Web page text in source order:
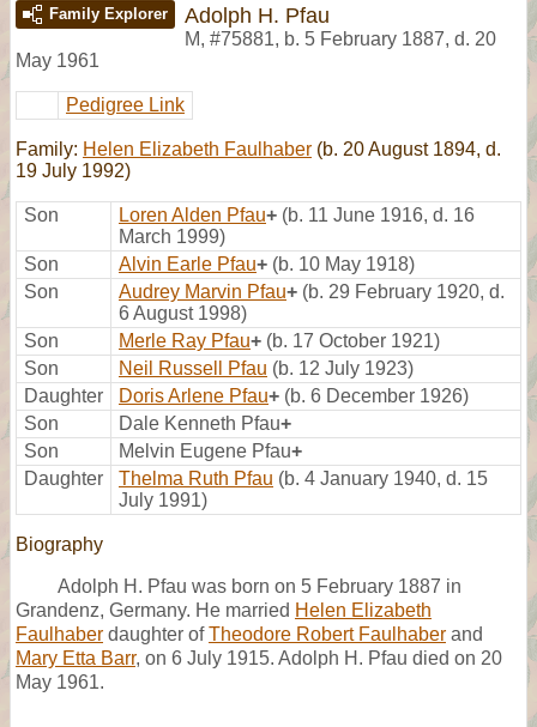
Family Explorer Adolph H. Pfau
M, #75881, b. 5 February 1887, d. 20
May 1961
Pedigree Link
Family: Helen Elizabeth Faulhaber (b. 20 August 1894, d.
19 July 1992)
Son Loren Alden Pfau+ (b. 11 June 1916, d. 16
March 1999)
Son
Alvin Earle Pfau+ (b. 10 May 1918)
Son
Audrey Marvin Pfau+ (b. 29 February 1920, d.
6 August 1998)
Son
Merle Ray Pfau+ (b. 17 October 1921)
Son
Neil Russell Pfau (b. 12 July 1923)
Daughter
Doris Arlene Pfau+ (b. 6 December 1926)
Son
Dale Kenneth Pfau+
Son
Melvin Eugene Pfau+
Daughter
Thelma Ruth Pfau (b. 4 January 1940, d. 15
July 1991)
Biography
Adolph H. Pfau was born on 5 February 1887 in
Grandenz, Germany. He married Helen Elizabeth
Faulhaber daughter ofTheodore Robert Faulhaber and
Mary Etta Barr, on 6 July 1915. Adolph H. Pfau died on 20
May 1961.